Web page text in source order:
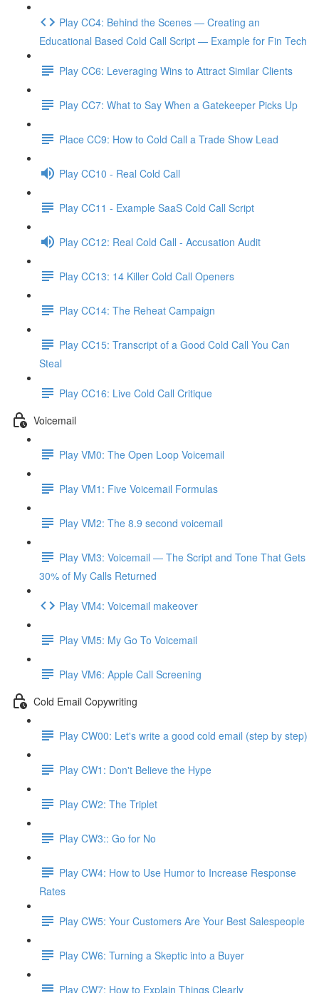
Play CC4: Behind the Scenes — Creating an
Educational Based Cold Call Script — Example for Fin Tech
Play CC6: Leveraging Wins to Attract Similar Clients
Play CC7: What to Say When a Gatekeeper Picks Up
Place CC9: How to Cold Call a Trade Show Lead
Play CC10 - Real Cold Call
Play CC11 - Example SaaS Cold Call Script
Play CC12: Real Cold Call - Accusation Audit
Play CC13: 14 Killer Cold Call Openers
Play CC14: The Reheat Campaign
Play CC15: Transcript of a Good Cold Call You Can
Steal
Play CC16: Live Cold Call Critique
Voicemail
Play VM0: The Open Loop Voicemail
Play VM1: Five Voicemail Formulas
Play VM2: The 8.9 second voicemail
Play VM3: Voicemail — The Script and Tone That Gets
30% of My Calls Returned
Play VM4: Voicemail makeover
Play VM5: My Go To Voicemail
Play VM6: Apple Call Screening
Cold Email Copywriting
Play CW00: Let's write a good cold email (step by step)
Play CW1: Don't Believe the Hype
Play CW2: The Triplet
Play CW3:: Go for No
Play CW4: How to Use Humor to Increase Response
Rates
Play CW5: Your Customers Are Your Best Salespeople
Play CW6: Turning a Skeptic into a Buyer
Play CW7: How to Explain Things Clearly